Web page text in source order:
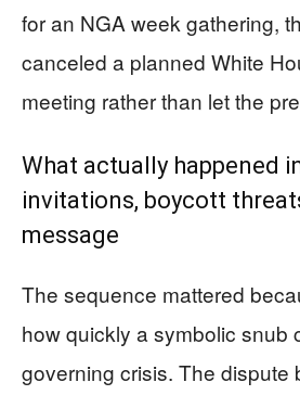
for an NGA week gathering,
canceled a planned White
meeting rather than let the
What actually happened
invitations, boycott
message
The sequence mattered
how quickly a symbolic snub
governing crisis. The dispute